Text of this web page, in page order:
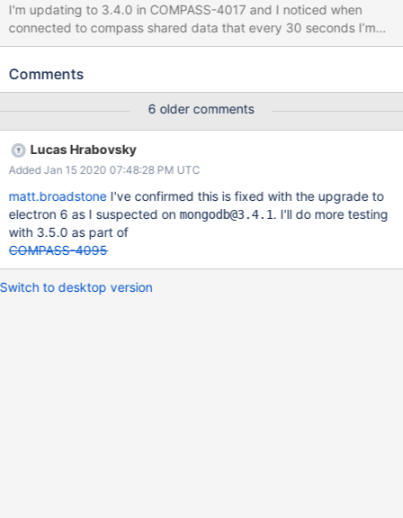
I'm updating to 3.4.0 in COMPASS-4017 and I noticed when
connected to compass shared data that every 30 seconds I’m
seeing "Topology type: Replica Set (No Primary) is not writable"
pattern seems to be 2 successful heartbeats for each server, no I
[topology#0] changed: 22:36:41.278 ololog.js:143 type:
[ReplicaSetWithPrimary] => [ReplicaSetNoPrimary] 22:36:41.279
ololog.js:143 error: [MongoNetworkError: connection 0 to
compass-data-sets-shard-00-00-e06dc.mongodb.net:27017
timed out] => [MongoNetworkError: connection 1 to compass-
data-sets-shard-00-02-e06dc.mongodb.net:27017 timed out]
This process repeats every 30 seconds. Does not happen on
localhost with standalone, does happen with both compass
Comments
6 older comments
Lucas Hrabovsky
Added Jan 15 2020 07:48:28 PM UTC
matt.broadstoneI've confirmed this is fixed with the upgrade to
electron 6 as I suspected on mongodb@3.4.1. I'll do more testing
with 3.5.0 as part of
COMPASS-4095
Switch to desktop version